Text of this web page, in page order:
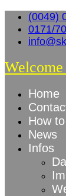
(0049)
0171/
Home
How
News
Infos